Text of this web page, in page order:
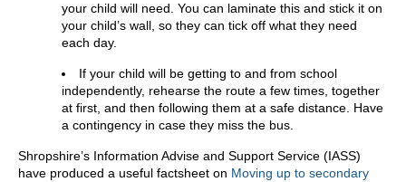
your child will need. You can laminate this and stick it on
your child’s wall, so they can tick off what they need
each day.
If your child will be getting to and from school
independently, rehearse the route a few times, together
at first, and then following them at a safe distance. Have
a contingency in case they miss the bus.
Shropshire’s Information Advise and Support Service (IASS)
have produced a useful factsheet on Moving up to secondary